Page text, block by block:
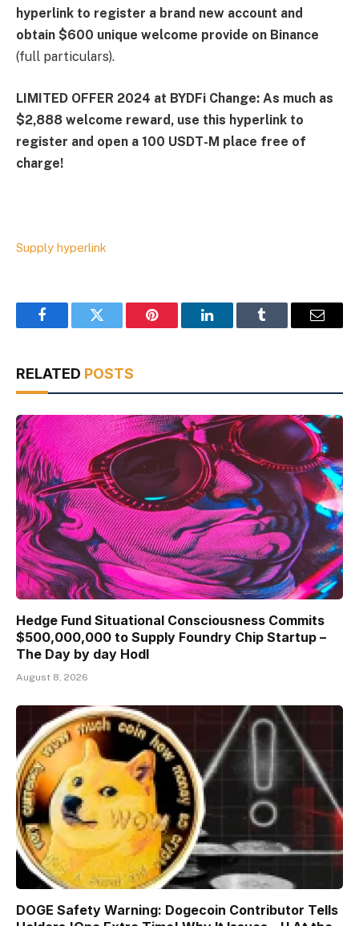
hyperlink to register a brand new account and
obtain $600 unique welcome provide on Binance
(full particulars).
LIMITED OFFER 2024 at BYDFi Change: As much as
$2,888 welcome reward, use this hyperlink to
register and open a 100 USDT-M place free of
charge!
Supply hyperlink
FacebookTwitter Pinterest LinkedInTumblr Email
RELATED POSTS
Hedge Fund Situational Consciousness Commits
$500,000,000 to Supply Foundry Chip Startup –
The Day by day Hodl
August 8, 2026
DOGE Safety Warning: Dogecoin Contributor Tells